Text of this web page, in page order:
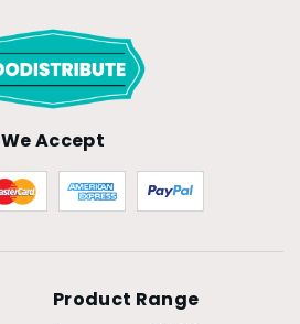
We Accept
Product Range